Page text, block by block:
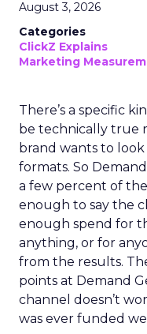
August 3, 2026
Categories
ClickZ Explains
Marketing
There’s a specific
be technically true
brand wants to
formats. So
a few percent of
enough to say the
enough spend for
anything, or for
from the results.
points at Demand
channel doesn’t
was ever funded